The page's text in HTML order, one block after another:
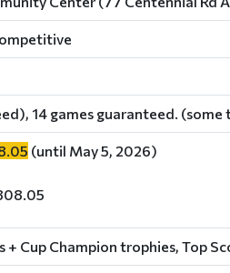
14 games guaranteed.
(until May 5, 2026)
+ Cup Champion trophies, Top